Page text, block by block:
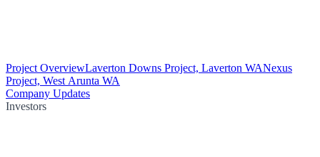
Project OverviewLaverton Downs Project, Laverton WANexus
Project, West Arunta WA
Company Updates
Investors